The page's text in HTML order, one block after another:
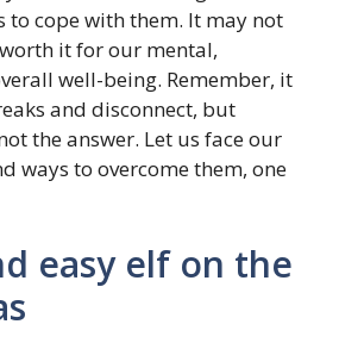
to cope with them. It may not
it for our mental,
well-being. Remember, it
and disconnect, but
the answer. Let us face our
ways to overcome them, one
easy elf on the